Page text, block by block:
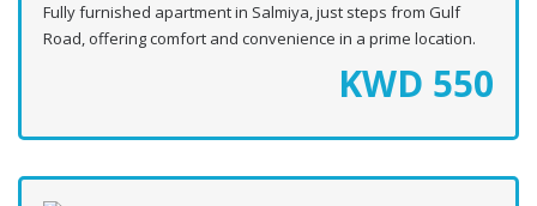
Fully furnished apartment in Salmiya, just steps from Gulf
Road, offering comfort and convenience in a prime location.
KWD 550